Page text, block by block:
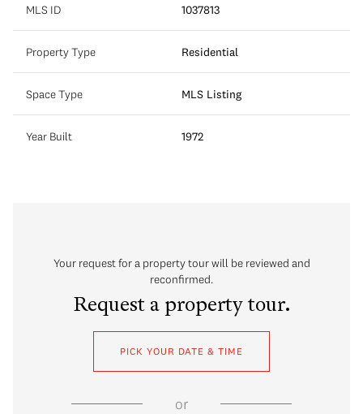
MLS ID 1037813
Property Type Residential
Space Type MLS Listing
Year Built 1972
Your request for a property tour will be reviewed and
reconfirmed.
Request a property tour.
PICK YOUR DATE & TIME
or